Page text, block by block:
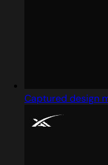
Captured design